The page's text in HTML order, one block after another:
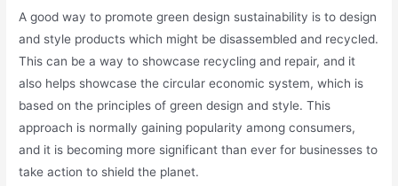
A good way to promote green design sustainability is to design
and style products which might be disassembled and recycled.
This can be a way to showcase recycling and repair, and it
also helps showcase the circular economic system, which is
based on the principles of green design and style. This
approach is normally gaining popularity among consumers,
and it is becoming more significant than ever for businesses to
take action to shield the planet.